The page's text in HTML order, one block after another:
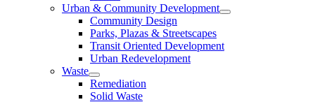
Urban & Community Development
Community Design
Parks, Plazas & Streetscapes
Transit Oriented Development
Urban Redevelopment
Waste
Remediation
Solid Waste